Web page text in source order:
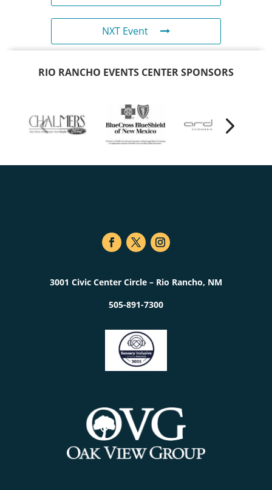
NXT Event
RIO RANCHO EVENTS CENTER SPONSORS
3001 Civic Center Circle – Rio Rancho, NM
505-891-7300